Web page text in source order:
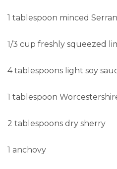
1 tablespoon minced
1/3 cup freshly squeezed
4 tablespoons light soy
1 tablespoon
2 tablespoons dry sherry
1 anchovy